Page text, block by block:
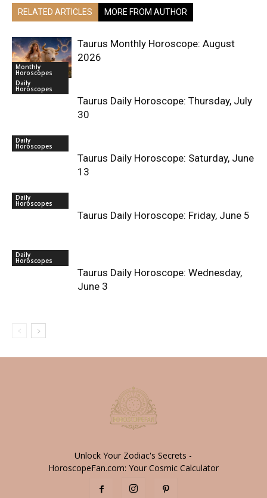
RELATED ARTICLES MORE FROM AUTHOR
Monthly
Horoscopes
Taurus Monthly Horoscope: August
2026
Daily
Horoscopes
Taurus Daily Horoscope: Thursday, July
30
Daily
Horoscopes
Taurus Daily Horoscope: Saturday, June
13
Daily
Horoscopes
Taurus Daily Horoscope: Friday, June 5
Daily
Horoscopes
Taurus Daily Horoscope: Wednesday,
June 3
Unlock Your Zodiac's Secrets -
HoroscopeFan.com: Your Cosmic Calculator